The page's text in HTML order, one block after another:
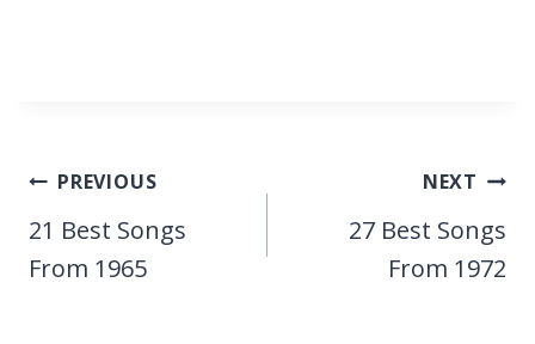
Post
navigation
PREVIOUS
21 Best Songs
From 1965
NEXT
27 Best Songs
From 1972